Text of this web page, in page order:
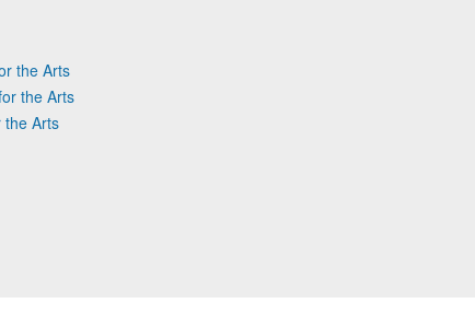
the Arts
the Arts
the Arts